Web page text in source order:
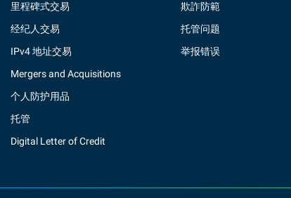
里程碑式交易
经纪人交易
IPv4 地址交易
Mergers and Acquisitions
个人防护用品
托管
Digital Letter of Credit
欺詐防範
托管问题
举报错误